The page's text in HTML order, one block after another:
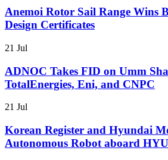
Anemoi Rotor Sail Range Wins
Design Certificates
21 Jul
ADNOC Takes FID on Umm
TotalEnergies, Eni, and CNPC
21 Jul
Korean Register and Hyundai
Autonomous Robot aboard